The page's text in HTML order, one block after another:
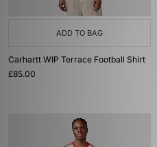
ADD TO BAG
Carhartt WIP Terrace Football Shirt
£85.00